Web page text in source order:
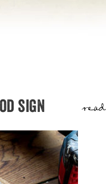
sign read